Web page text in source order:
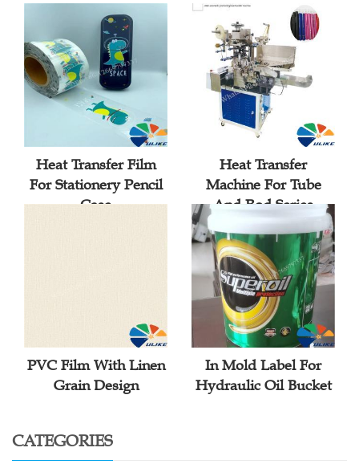
Heat Transfer Film
For Stationery Pencil
Case
Heat Transfer
Machine For Tube
And Rod Series
PVC Film With Linen
Grain Design
In Mold Label For
Hydraulic Oil Bucket
CATEGORIES